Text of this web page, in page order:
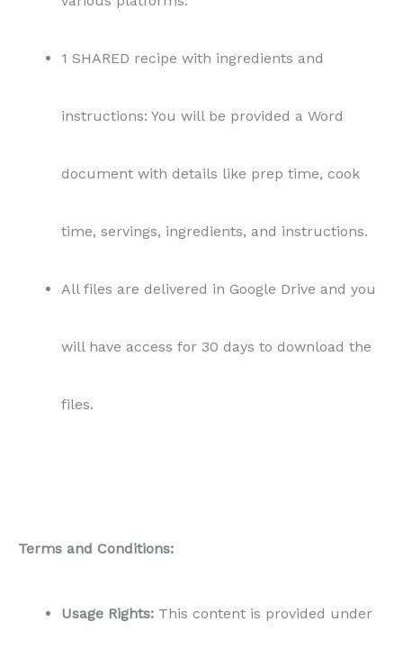
1 SHARED recipe with ingredients and
instructions: You will be provided a Word
document with details like prep time, cook
time, servings, ingredients, and instructions.
All files are delivered in Google Drive and you
will have access for 30 days to download the
files.
Terms and Conditions:
Usage Rights: This content is provided under